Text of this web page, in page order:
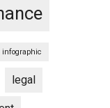
infographic
legal